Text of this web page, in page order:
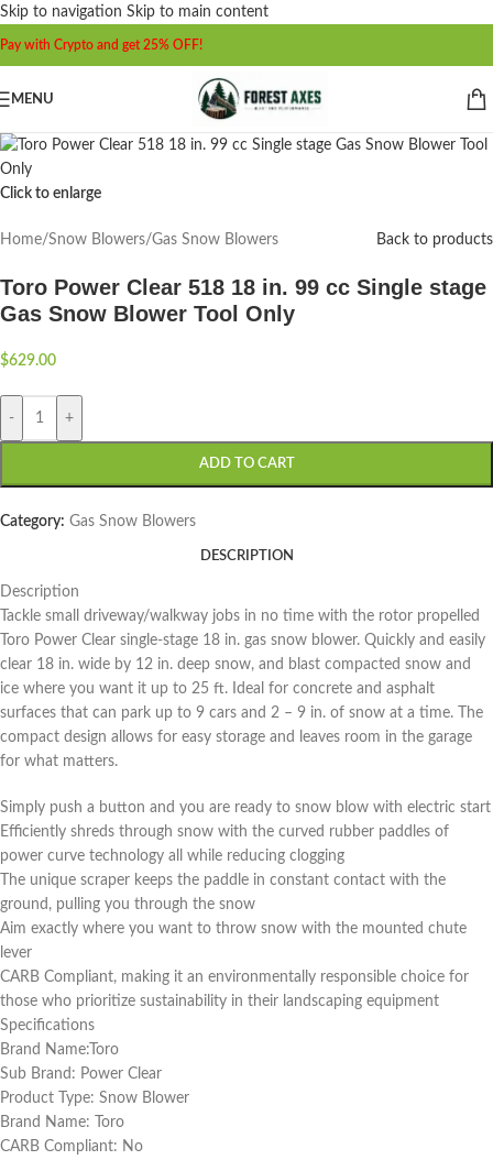
Skip to navigation Skip to main content
Pay with Crypto and get 25% OFF!
MENU
Click to enlarge
Home/Snow Blowers/Gas Snow Blowers Back to products
Toro Power Clear 518 18 in. 99 cc Single stage
Gas Snow Blower Tool Only
$629.00
- +
ADD TO CART
Category: Gas Snow Blowers
DESCRIPTION
Description
Tackle small driveway/walkway jobs in no time with the rotor propelled
Toro Power Clear single-stage 18 in. gas snow blower. Quickly and easily
clear 18 in. wide by 12 in. deep snow, and blast compacted snow and
ice where you want it up to 25 ft. Ideal for concrete and asphalt
surfaces that can park up to 9 cars and 2 – 9 in. of snow at a time. The
compact design allows for easy storage and leaves room in the garage
for what matters.
Simply push a button and you are ready to snow blow with electric start
Efficiently shreds through snow with the curved rubber paddles of
power curve technology all while reducing clogging
The unique scraper keeps the paddle in constant contact with the
ground, pulling you through the snow
Aim exactly where you want to throw snow with the mounted chute
lever
CARB Compliant, making it an environmentally responsible choice for
those who prioritize sustainability in their landscaping equipment
Specifications
Brand Name:Toro
Sub Brand: Power Clear
Product Type: Snow Blower
Brand Name: Toro
CARB Compliant: No